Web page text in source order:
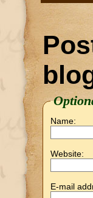
Name:
Website:
E-mail